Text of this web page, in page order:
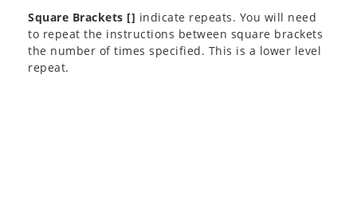
Square Brackets [] indicate repeats. You will need
to repeat the instructions between square brackets
the number of times specified. This is a lower level
repeat.